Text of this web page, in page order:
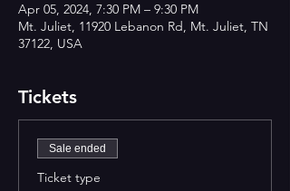
Apr 05, 2024, 7:30 PM – 9:30 PM
Mt. Juliet, 11920 Lebanon Rd, Mt. Juliet, TN
37122, USA
Tickets
Sale ended
Ticket type